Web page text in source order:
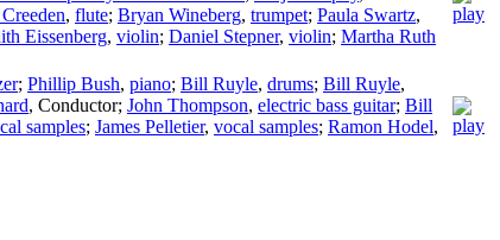
, flute; Bryan Wineberg, trumpet; Paula Swartz,
Eissenberg, violin; Daniel Stepner, violin; Martha Ruth
; Phillip Bush, piano; Bill Ruyle, drums; Bill Ruyle,
, Conductor; John Thompson, electric bass guitar; Bill
samples; James Pelletier, vocal samples; Ramon Hodel,